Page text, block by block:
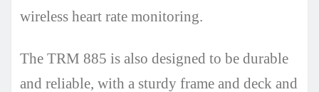
wireless heart rate monitoring.
The TRM 885 is also designed to be durable
and reliable, with a sturdy frame and deck and